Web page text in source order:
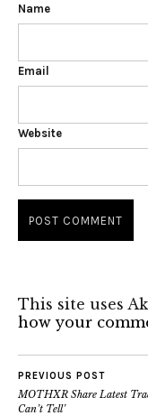
Name
Email
Website
This site uses
how your
PREVIOUS POST
MOTHXR Share Latest
Can’t Tell’